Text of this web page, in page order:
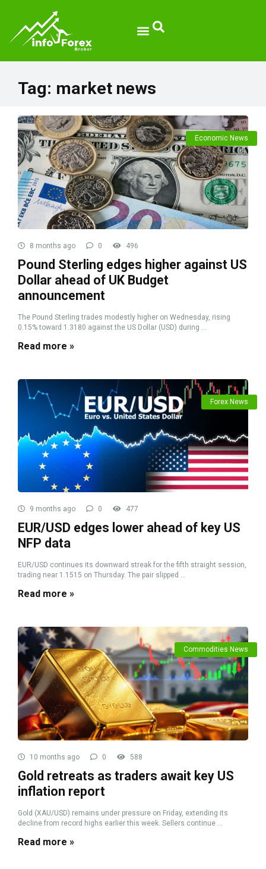
Tag: market news
Economic News
8 months ago 0 496
Pound Sterling edges higher against US
Dollar ahead of UK Budget
announcement
The Pound Sterling trades modestly higher on Wednesday, rising
0.15% toward 1.3180 against the US Dollar (USD) during ...
Read more »
Forex News
9 months ago 0 477
EUR/USD edges lower ahead of key US
NFP data
EUR/USD continues its downward streak for the fifth straight session,
trading near 1.1515 on Thursday. The pair slipped ...
Read more »
Commodities News
10 months ago 0 588
Gold retreats as traders await key US
inflation report
Gold (XAU/USD) remains under pressure on Friday, extending its
decline from record highs earlier this week. Sellers continue ...
Read more »